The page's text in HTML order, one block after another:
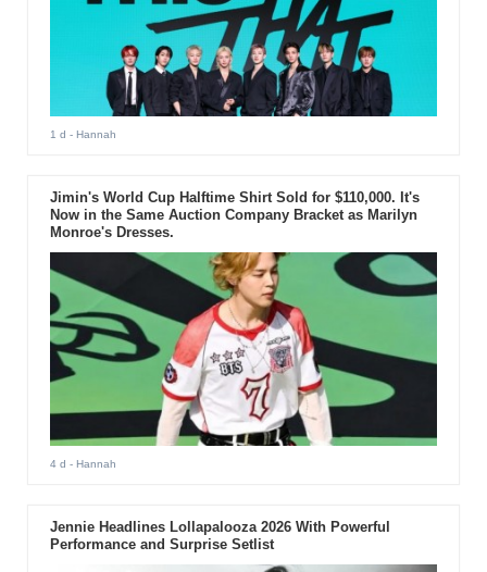
1 d - Hannah
Jimin's World Cup Halftime Shirt Sold for $110,000. It's
Now in the Same Auction Company Bracket as Marilyn
Monroe's Dresses.
4 d - Hannah
Jennie Headlines Lollapalooza 2026 With Powerful
Performance and Surprise Setlist